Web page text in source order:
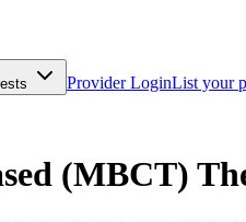
Provider LoginList your
(MBCT)